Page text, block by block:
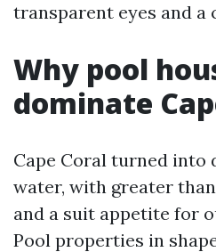
transparent eyes and a
Why pool
dominate
Cape Coral turned into
water, with greater
and a suit appetite for
Pool properties in